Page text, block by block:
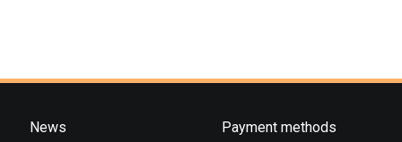
News
Payment methods